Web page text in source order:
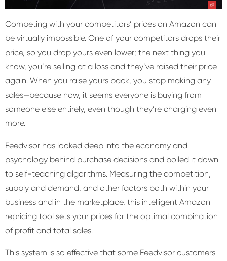
Competing with your competitors’ prices on Amazon can
be virtually impossible. One of your competitors drops their
price, so you drop yours even lower; the next thing you
know, you’re selling at a loss and they’ve raised their price
again. When you raise yours back, you stop making any
sales—because now, it seems everyone is buying from
someone else entirely, even though they’re charging even
more.
Feedvisor has looked deep into the economy and
psychology behind purchase decisions and boiled it down
to self-teaching algorithms. Measuring the competition,
supply and demand, and other factors both within your
business and in the marketplace, this intelligent Amazon
repricing tool sets your prices for the optimal combination
of profit and total sales.
This system is so effective that some Feedvisor customers